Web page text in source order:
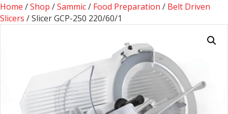
Home /Shop /Sammic/ Food Preparation / Belt Driven
Slicers / Slicer GCP-250 220/60/1